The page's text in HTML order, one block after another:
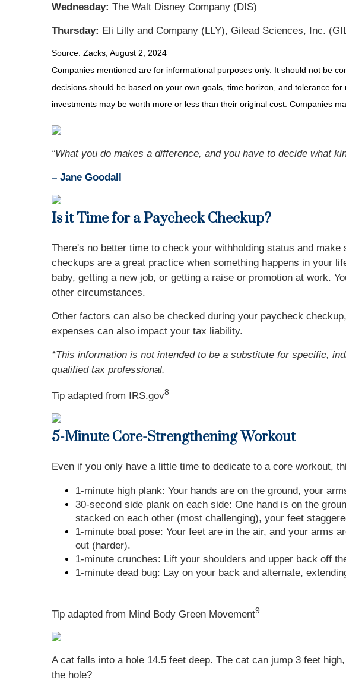
Wednesday: The Walt Disney Company (DIS)
Thursday: Eli Lilly and Company (LLY), Gilead Sciences, Inc.
Source: Zacks, August 2, 2024
Companies mentioned are for informational purposes only. It should not be
decisions should be based on your own goals, time horizon, and tolerance
investments may be worth more or less than their original cost. Companies
“What you do makes a difference, and you have to decide what
– Jane Goodall
Is it Time for a Paycheck Checkup?
There's no better time to check your withholding status and
checkups are a great practice when something happens in your
baby, getting a new job, or getting a raise or promotion at work.
other circumstances.
Other factors can also be checked during your paycheck
expenses can also impact your tax liability.
*This information is not intended to be a substitute for specific,
qualified tax professional.
Tip adapted from IRS.gov8
5-Minute Core-Strengthening Workout
Even if you only have a little time to dedicate to a core workout,
1-minute high plank: Your hands are on the ground, your
30-second side plank on each side: One hand is on the
stacked on each other (most challenging), your feet
1-minute boat pose: Your feet are in the air, and your arms
out (harder).
1-minute crunches: Lift your shoulders and upper back off
1-minute dead bug: Lay on your back and alternate,
Tip adapted from Mind Body Green Movement9
A cat falls into a hole 14.5 feet deep. The cat can jump 3 feet
the hole?